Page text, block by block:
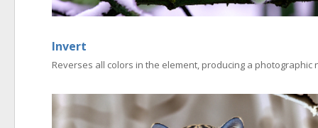
Invert
Reverses all colors in the element, producing a photographic